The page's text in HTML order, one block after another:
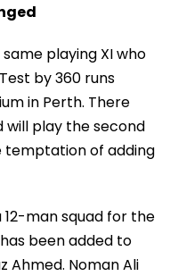
playing XI who
by 360 runs
in Perth. There
play the second
temptation of adding
12-man squad for the
been added to
Ahmed. Noman Ali